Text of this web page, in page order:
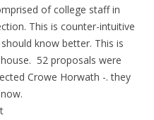
of college staff in
This is counter-intuitive
know better. This is
52 proposals were
Crowe Horwath -. they